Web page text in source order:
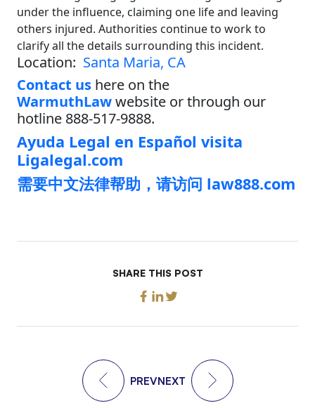
under the influence, claiming one life and leaving
others injured. Authorities continue to work to
clarify all the details surrounding this incident.
Location: Santa Maria, CA
Contact us here on the
WarmuthLawwebsite or through our
hotline 888-517-9888.
Ayuda Legal en Español visita
Ligalegal.com
需要中文法律帮助，请访问 law888.com
SHARE THIS POST
PREVNEXT